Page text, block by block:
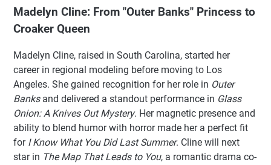
Madelyn Cline: From "Outer Banks" Princess to
Croaker Queen
Madelyn Cline, raised in South Carolina, started her
career in regional modeling before moving to Los
Angeles. She gained recognition for her role in Outer
Banksand delivered a standout performance in Glass
Onion: A Knives Out Mystery. Her magnetic presence and
ability to blend humor with horror made her a perfect fit
for I Know What You Did Last Summer. Cline will next
star in The Map That Leads to You, a romantic drama co-